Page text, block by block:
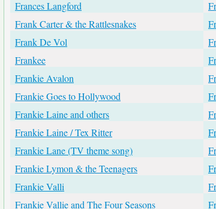
Frances Langford
Frank Carter & the Rattlesnakes
Frank De Vol
Frankee
Frankie Avalon
Frankie Goes to Hollywood
Frankie Laine and others
Frankie Laine / Tex Ritter
Frankie Lane (TV theme song)
Frankie Lymon & the Teenagers
Frankie Valli
Frankie Vallie and The Four Seasons